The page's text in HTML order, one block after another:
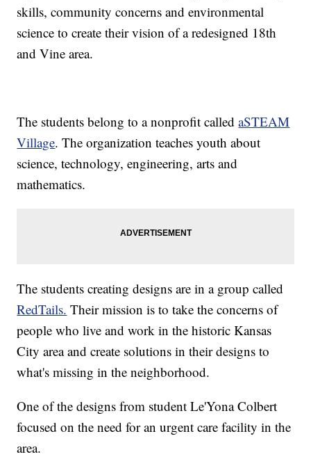
skills, community concerns and environmental
science to create their vision of a redesigned 18th
and Vine area.
The students belong to a nonprofit calledaSTEAM
Village. The organization teaches youth about
science, technology, engineering, arts and
mathematics.
The students creating designs are in a group called
RedTails. Their mission is to take the concerns of
people who live and work in the historic Kansas
City area and create solutions in their designs to
what's missing in the neighborhood.
One of the designs from student Le'Yona Colbert
focused on the need for an urgent care facility in the
area.